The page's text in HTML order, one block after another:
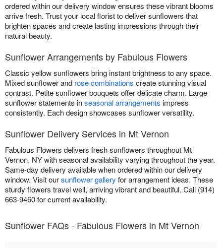
ordered within our delivery window ensures these vibrant blooms
arrive fresh. Trust your local florist to deliver sunflowers that
brighten spaces and create lasting impressions through their
natural beauty.
Sunflower Arrangements by Fabulous Flowers
Classic yellow sunflowers bring instant brightness to any space.
Mixed sunflower and rose combinations create stunning visual
contrast. Petite sunflower bouquets offer delicate charm. Large
sunflower statements inseasonal arrangements impress
consistently. Each design showcases sunflower versatility.
Sunflower Delivery Services in Mt Vernon
Fabulous Flowers delivers fresh sunflowers throughout Mt
Vernon, NY with seasonal availability varying throughout the year.
Same-day delivery available when ordered within our delivery
window. Visit oursunflower gallery for arrangement ideas. These
sturdy flowers travel well, arriving vibrant and beautiful. Call (914)
663-9460 for current availability.
Sunflower FAQs - Fabulous Flowers in Mt Vernon